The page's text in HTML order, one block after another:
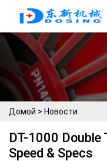
Домой > Новости
DT-1000 Double
Speed & Specs